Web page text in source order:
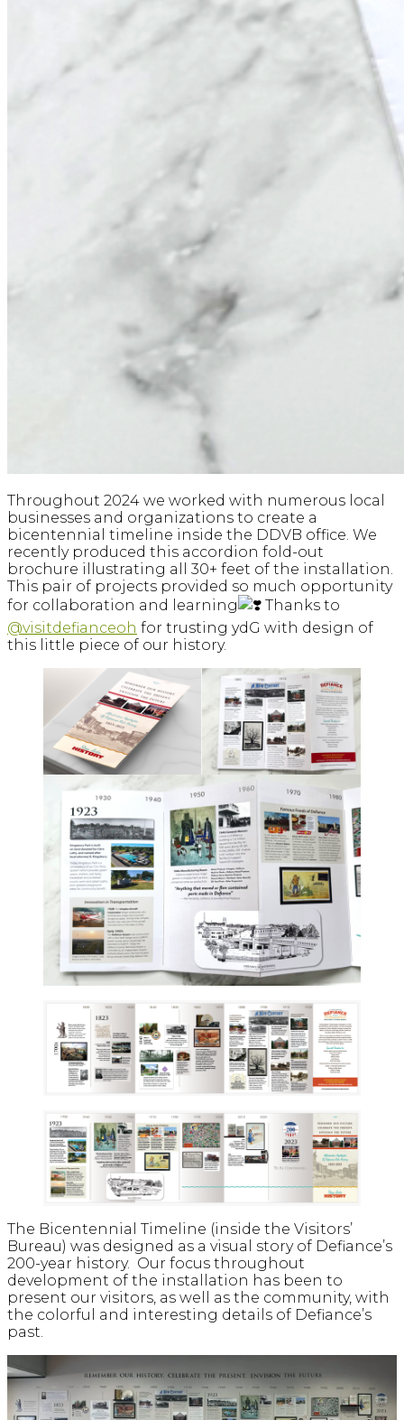
Throughout 2024 we worked with numerous local
businesses and organizations to create a
bicentennial timeline inside the DDVB office. We
recently produced this accordion fold-out
brochure illustrating all 30+ feet of the installation.
This pair of projects provided so much opportunity
for collaboration and learning
Thanks to
@visitdefianceoh for trusting ydG with design of
this little piece of our history.
The Bicentennial Timeline (inside the Visitors’
Bureau) was designed as a visual story of Defiance’s
200-year history. Our focus throughout
development of the installation has been to
present our visitors, as well as the community, with
the colorful and interesting details of Defiance’s
past.